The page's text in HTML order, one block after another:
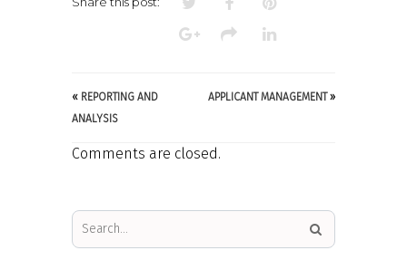
« REPORTING AND
ANALYSIS
APPLICANT MANAGEMENT»
Comments are closed.